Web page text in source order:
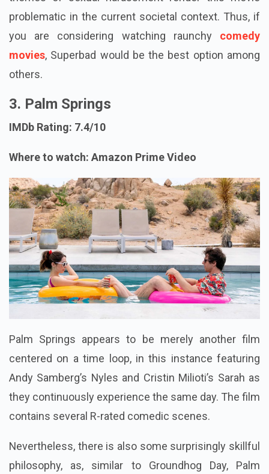
problematic in the current societal context. Thus, if
you are considering watching raunchy comedy
movies, Superbad would be the best option among
others.
3. Palm Springs
IMDb Rating: 7.4/10
Where to watch: Amazon Prime Video
Palm Springs appears to be merely another film
centered on a time loop, in this instance featuring
Andy Samberg’s Nyles and Cristin Milioti’s Sarah as
they continuously experience the same day. The film
contains several R-rated comedic scenes.
Nevertheless, there is also some surprisingly skillful
philosophy, as, similar to Groundhog Day, Palm